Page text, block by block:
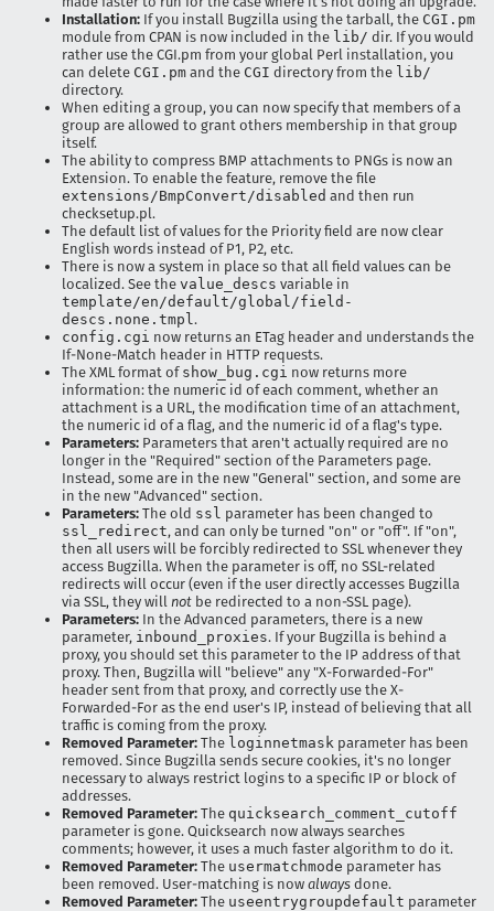
Installation: If you install Bugzilla using the tarball, the CGI.pm
module from CPAN is now included in the lib/ dir. If you would
rather use the CGI.pm from your global Perl installation, you
can delete CGI.pm and the CGI directory from the lib/
directory.
When editing a group, you can now specify that members of a
group are allowed to grant others membership in that group
itself.
The ability to compress BMP attachments to PNGs is now an
Extension. To enable the feature, remove the file
extensions/BmpConvert/disabled and then run
checksetup.pl.
The default list of values for the Priority field are now clear
English words instead of P1, P2, etc.
There is now a system in place so that all field values can be
localized. See the value_descs variable in
template/en/default/global/field-
descs.none.tmpl .
config.cgi now returns an ETag header and understands the
If-None-Match header in HTTP requests.
The XML format of show_bug.cgi now returns more
information: the numeric id of each comment, whether an
attachment is a URL, the modification time of an attachment,
the numeric id of a flag, and the numeric id of a flag's type.
Parameters: Parameters that aren't actually required are no
longer in the "Required" section of the Parameters page.
Instead, some are in the new "General" section, and some are
in the new "Advanced" section.
Parameters: The old ssl parameter has been changed to
ssl_redirect, and can only be turned "on" or "off". If "on",
then all users will be forcibly redirected to SSL whenever they
access Bugzilla. When the parameter is off, no SSL-related
redirects will occur (even if the user directly accesses Bugzilla
via SSL, they will not be redirected to a non-SSL page).
Parameters: In the Advanced parameters, there is a new
parameter, inbound_proxies. If your Bugzilla is behind a
proxy, you should set this parameter to the IP address of that
proxy. Then, Bugzilla will "believe" any "X-Forwarded-For"
header sent from that proxy, and correctly use the X-
Forwarded-For as the end user's IP, instead of believing that all
traffic is coming from the proxy.
Removed Parameter: The loginnetmask parameter has been
removed. Since Bugzilla sends secure cookies, it's no longer
necessary to always restrict logins to a specific IP or block of
addresses.
Removed Parameter: The quicksearch_comment_cutoff
parameter is gone. Quicksearch now always searches
comments; however, it uses a much faster algorithm to do it.
Removed Parameter: The usermatchmode parameter has
been removed. User-matching is now always done.
Removed Parameter: The useentrygroupdefault parameter